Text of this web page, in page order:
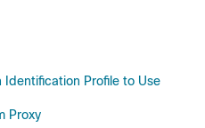
Profile to Use
Proxy